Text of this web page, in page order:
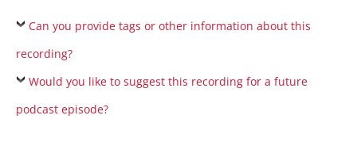
Can you provide tags or other information about this
recording?
Would you like to suggest this recording for a future
podcast episode?